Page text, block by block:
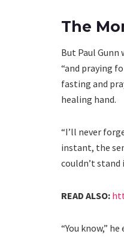
The
But Paul
“and praying
fasting and
healing hand.
“I’ll never
instant, the
couldn’t
READ ALSO:
“You know,”